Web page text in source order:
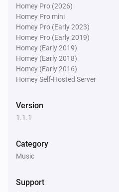
Logitech Z-5500 5.1 Set
Send command
Homey Pro (2026)
Homey Pro mini
Homey Pro (Early 2023)
Homey Pro (Early 2019)
Homey (Early 2019)
Homey (Early 2018)
Homey (Early 2016)
Homey Self-Hosted Server
Version
1.1.1
Category
Music
Support